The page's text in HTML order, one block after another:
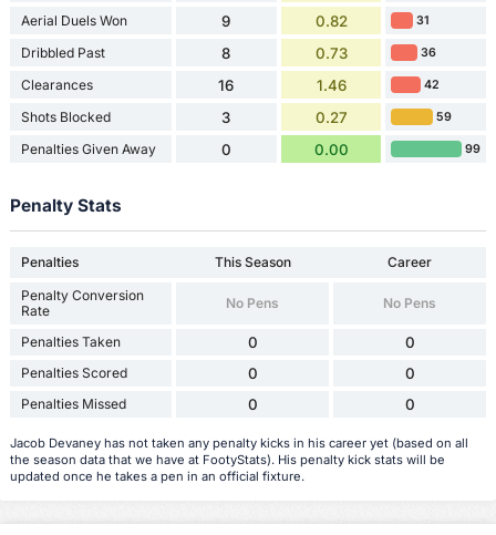
Aerial Duels Won 9 0.82 31
Dribbled Past 8 0.73 36
Clearances 16 1.46 42
Shots Blocked 3 0.27 59
Penalties Given Away 0 0.00 99
Penalty Stats
Penalties This Season
Career
Penalty Conversion
Rate
No Pens No Pens
Penalties Taken 0 0
Penalties Scored 0 0
Penalties Missed 0 0
Jacob Devaney has not taken any penalty kicks in his career yet (based on all
the season data that we have at FootyStats). His penalty kick stats will be
updated once he takes a pen in an official fixture.